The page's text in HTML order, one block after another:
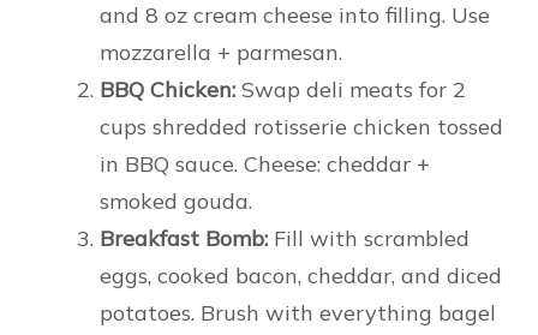
and 8 oz cream cheese into filling. Use
mozzarella + parmesan.
BBQ Chicken: Swap deli meats for 2
cups shredded rotisserie chicken tossed
in BBQ sauce. Cheese: cheddar +
smoked gouda.
Breakfast Bomb: Fill with scrambled
eggs, cooked bacon, cheddar, and diced
potatoes. Brush with everything bagel